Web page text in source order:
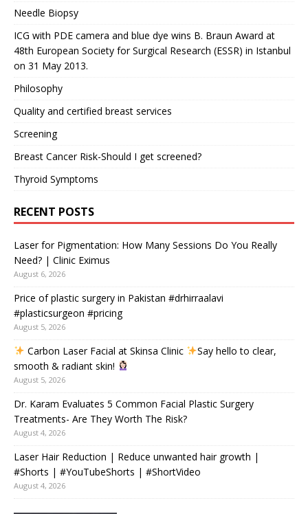
Needle Biopsy
ICG with PDE camera and blue dye wins B. Braun Award at
48th European Society for Surgical Research (ESSR) in Istanbul
on 31 May 2013.
Philosophy
Quality and certified breast services
Screening
Breast Cancer Risk-Should I get screened?
Thyroid Symptoms
RECENT POSTS
Laser for Pigmentation: How Many Sessions Do You Really
Need? | Clinic Eximus
August 6, 2026
Price of plastic surgery in Pakistan #drhirraalavi
#plasticsurgeon #pricing
August 5, 2026
Carbon Laser Facial at Skinsa Clinic
Say hello to clear,
smooth & radiant skin!
August 5, 2026
Dr. Karam Evaluates 5 Common Facial Plastic Surgery
Treatments- Are They Worth The Risk?
August 4, 2026
Laser Hair Reduction | Reduce unwanted hair growth |
#Shorts | #YouTubeShorts | #ShortVideo
August 4, 2026